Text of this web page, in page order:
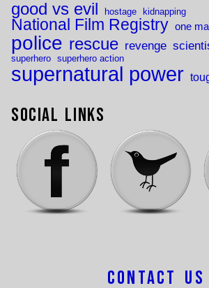
good vs evil hostage kidnapping
National Film Registry one
police rescue revenge
superhero superhero action
supernatural power
Social Links
Contact Us